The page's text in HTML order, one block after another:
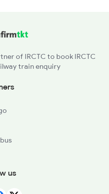
of IRCTC to book IRCTC
train enquiry
us